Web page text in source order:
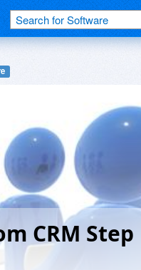
CRM Step